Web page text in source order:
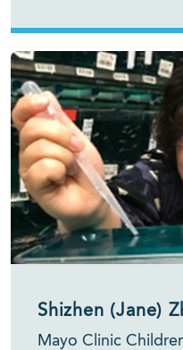
Shizhen (Jane)
Mayo Clinic